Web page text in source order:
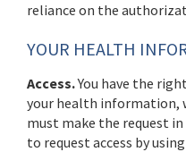
reliance on the
YOUR HEALTH
Access.You have the
your health information,
must make the request
to request access by